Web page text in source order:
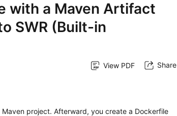
with a Maven Artifact
SWR (Built-in
View PDF Share
project. Afterward, you create a Dockerfile